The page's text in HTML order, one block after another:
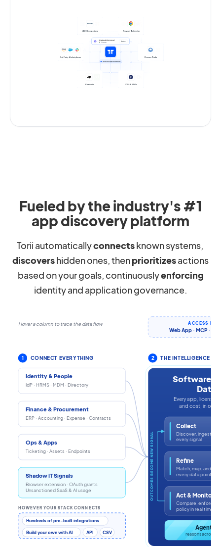
Fueled by the industry's #1
app discovery platform
Torii automaticallyconnectsknown systems,
discovershidden ones, thenprioritizesactions
based on your goals, continuouslyenforcing
identity and application governance.
Hover a column to trace the data flow
1 CONNECT EVERYTHING
Identity & People
IdP · HRMS · MDM · Directory
Finance & Procurement
ERP · Accounting · Expense · Contracts
Ops & Apps
Ticketing · Assets · Endpoints
Shadow IT Signals
Browser extension · OAuth grants
Unsanctioned SaaS & AI usage
HOWEVER YOUR STACK CONNECTS
Hundreds of pre-built integrations
Build your own with AI API CSV
ACCESS IT
Web App · MCP · CLI
2 THE INTELLIGENCE
Software
Every app, license,
and cost, in one
OUTCOMES BECOME NEW SIGNAL
Collect
Discover, ingest,
every signal
Refine
Match, map, and
every data point
Act & Monitor
Compare, enforce,
policy in real time
Agentic
reasons across